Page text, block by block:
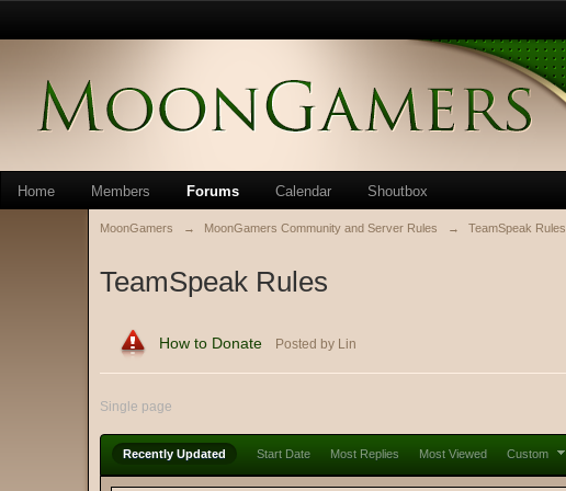
Home Members Forums Calendar Shoutbox
MoonGamers → MoonGamers Community and Server Rules → TeamSpeak Rules
TeamSpeak Rules
How to Donate Posted by Lin
Single page
Recently Updated Start Date Most Replies Most Viewed Custom